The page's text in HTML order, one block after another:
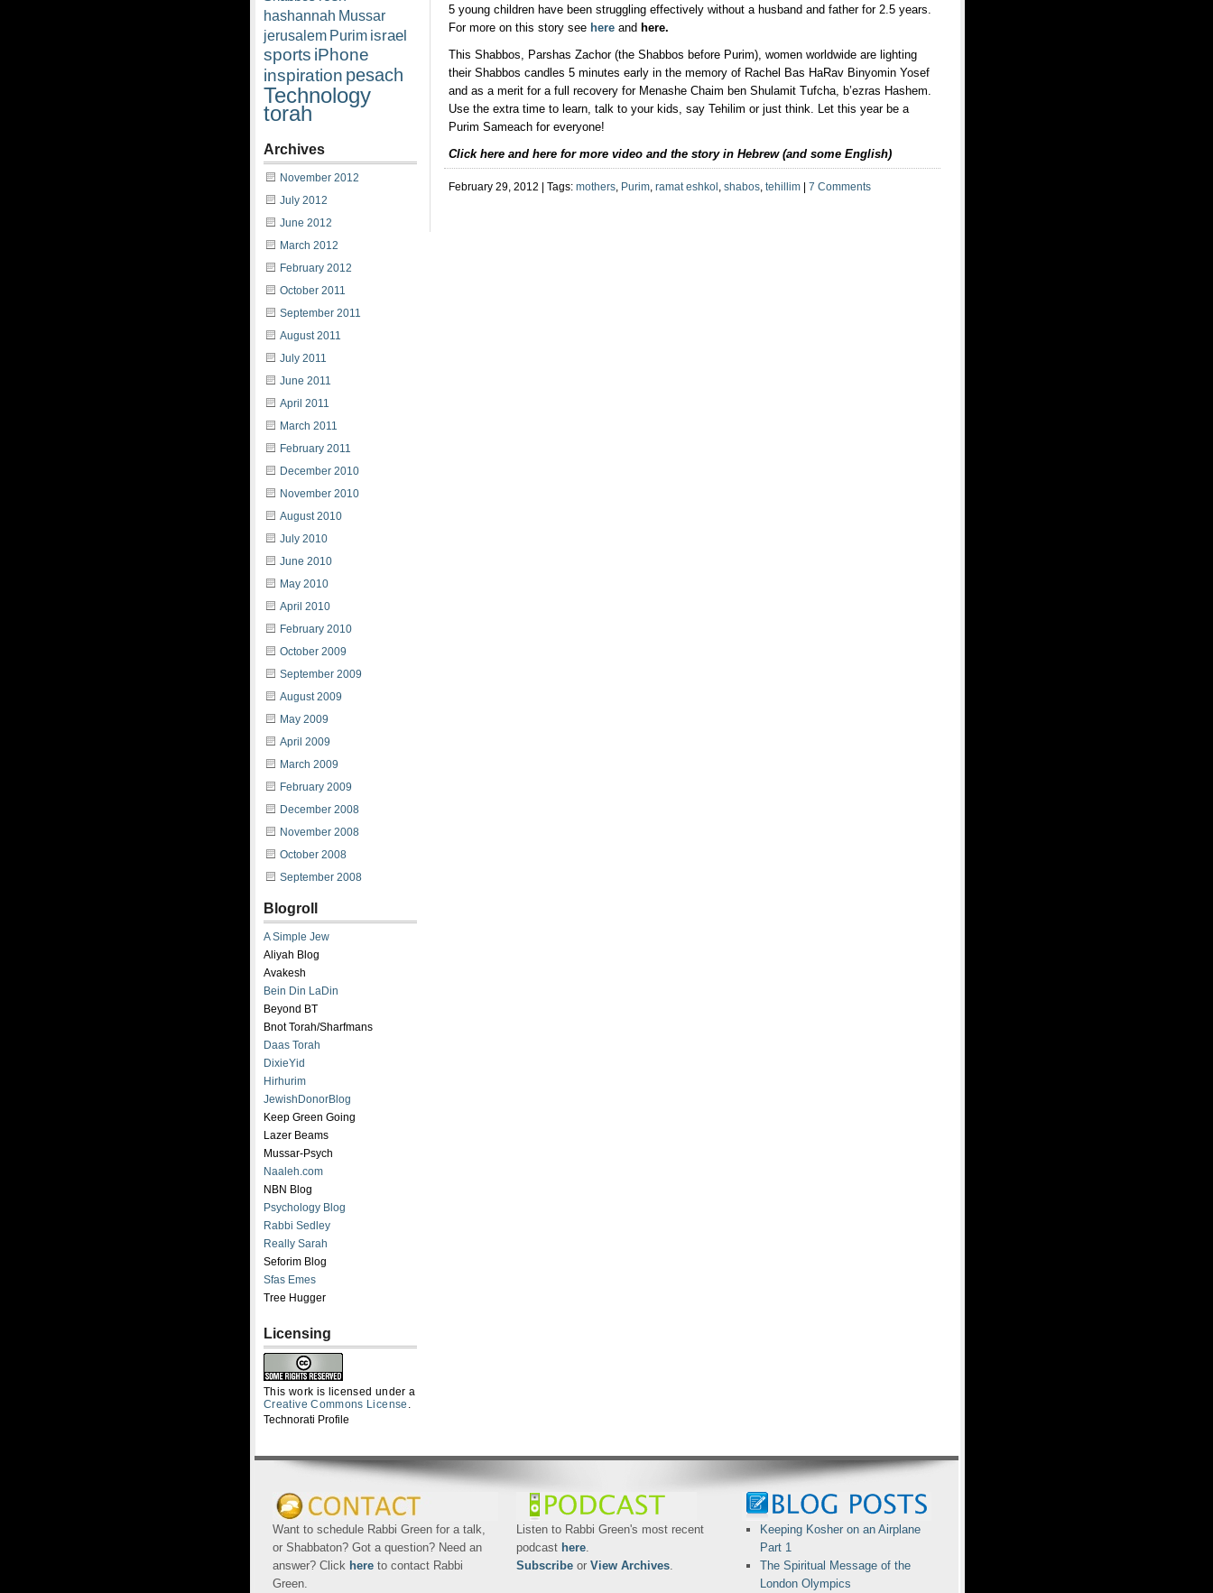
5 young children have been struggling effectively without a husband and father for 2.5 years.
For more on this story see here and here.
This Shabbos, Parshas Zachor (the Shabbos before Purim), women worldwide are lighting
their Shabbos candles 5 minutes early in the memory of Rachel Bas HaRav Binyomin Yosef
and as a merit for a full recovery for Menashe Chaim ben Shulamit Tufcha, b’ezras Hashem.
Use the extra time to learn, talk to your kids, say Tehilim or just think. Let this year be a
Purim Sameach for everyone!
Click here and here for more video and the story in Hebrew (and some English)
February 29, 2012 | Tags: mothers, Purim, ramat eshkol , shabos, tehillim 7 Comments
hashannah Mussar
jerusalem Purim israel
sports iPhone
inspiration pesach
Technology
torah
Archives
November 2012
July 2012
June 2012
March 2012
February 2012
October 2011
September 2011
August 2011
July 2011
June 2011
April 2011
March 2011
February 2011
December 2010
November 2010
August 2010
July 2010
June 2010
May 2010
April 2010
February 2010
October 2009
September 2009
August 2009
May 2009
April 2009
March 2009
February 2009
December 2008
November 2008
October 2008
September 2008
Blogroll
A Simple Jew
Aliyah Blog
Avakesh
Bein Din LaDin
Beyond BT
Bnot Torah/Sharfmans
Daas Torah
DixieYid
Hirhurim
JewishDonorBlog
Keep Green Going
Lazer Beams
Mussar-Psych
Naaleh.com
NBN Blog
Psychology Blog
Rabbi Sedley
Really Sarah
Seforim Blog
Sfas Emes
Tree Hugger
Licensing
This work is licensed under a
Creative Commons License .
Technorati Profile
Want to schedule Rabbi Green for a talk,
or Shabbaton? Got a question? Need an
answer? Click here to contact Rabbi
Green.
Listen to Rabbi Green's most recent
podcast here.
Subscribe or View Archives.
Keeping Kosher on an Airplane
Part 1
The Spiritual Message of the
London Olympics